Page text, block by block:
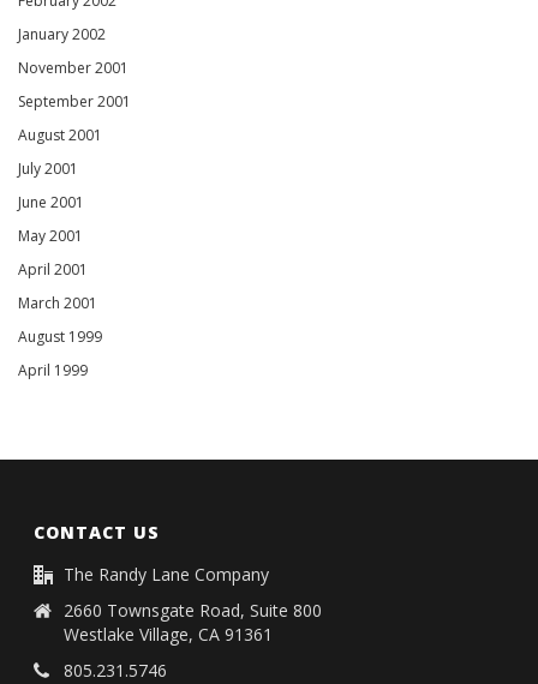
January 2002
November 2001
September 2001
August 2001
July 2001
June 2001
May 2001
April 2001
March 2001
August 1999
April 1999
CONTACT US
The Randy Lane Company
2660 Townsgate Road, Suite 800
Westlake Village, CA 91361
805.231.5746